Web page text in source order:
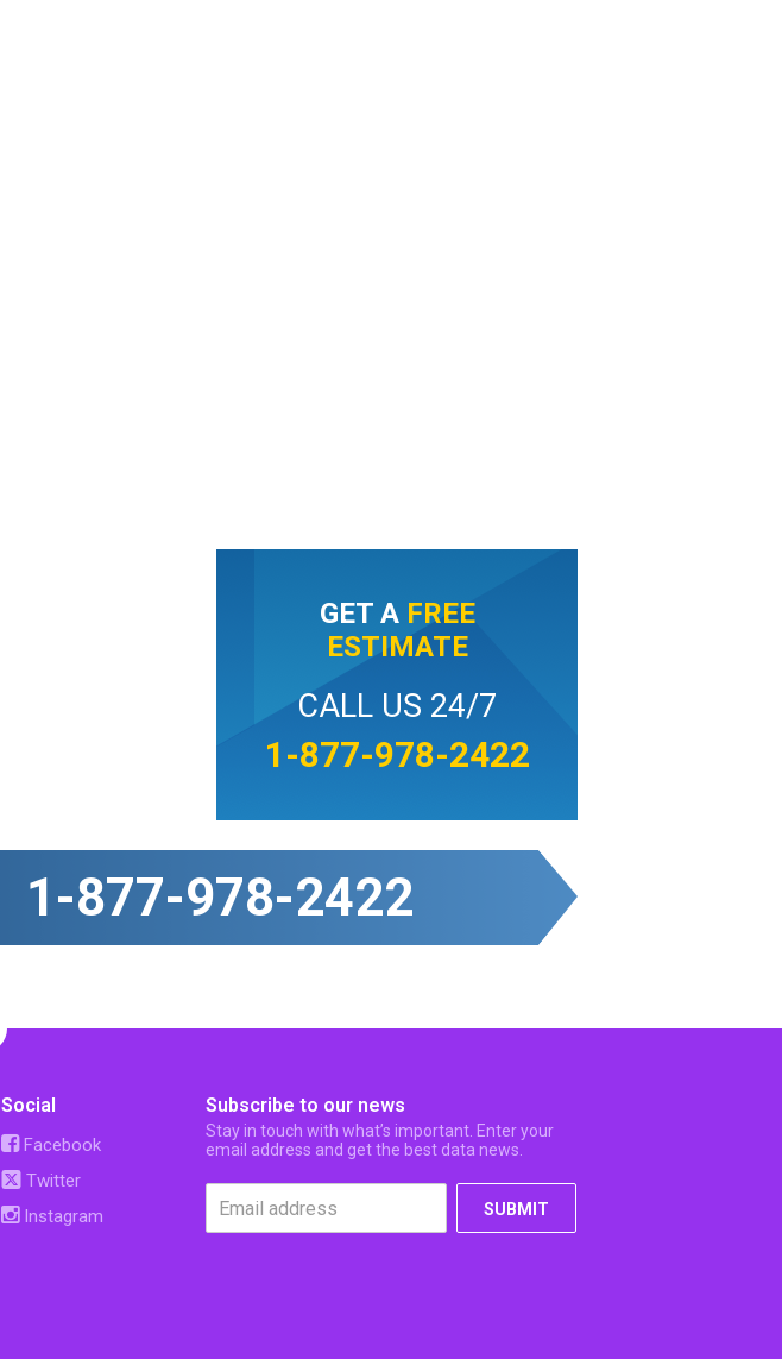
GET A FREE
ESTIMATE
CALL US 24/7
1-877-978-2422
1-877-978-2422
Social
Facebook
Twitter
Instagram
Subscribe to our news
Stay in touch with what’s important. Enter your
email address and get the best data news.
SUBMIT